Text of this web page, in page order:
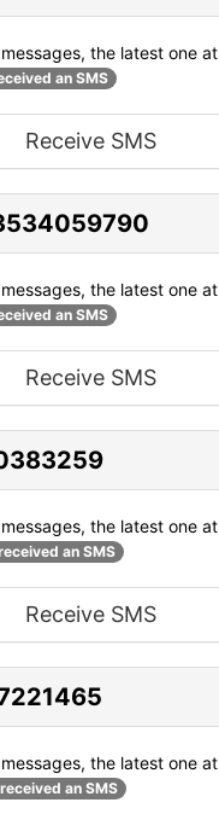
messages, the latest one at
an SMS
Receive SMS
messages, the latest one at
an SMS
Receive SMS
messages, the latest one at
an SMS
Receive SMS
messages, the latest one at
an SMS